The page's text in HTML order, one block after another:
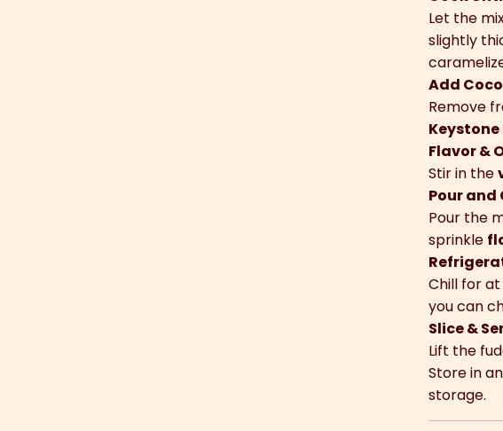
Let the
slightly
Add
Remove
Flavor &
Stir in the
Pour and
Pour the
sprinkle
Chill for
you can
Slice &
Lift the
Store in
storage.